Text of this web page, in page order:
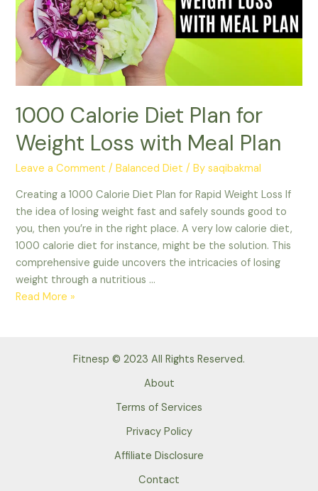
Information
1000 Calorie Diet Plan for
Weight Loss with Meal Plan
Leave a Comment /Balanced Diet / Bysaqibakmal
Creating a 1000 Calorie Diet Plan for Rapid Weight Loss If
the idea of losing weight fast and safely sounds good to
you, then you’re in the right place. A very low calorie diet,
1000 calorie diet for instance, might be the solution. This
comprehensive guide uncovers the intricacies of losing
weight through a nutritious …
1000
Read More »
Fitnesp © 2023 All Rights Reserved.
About
Terms of Services
Privacy Policy
Affiliate Disclosure
Contact